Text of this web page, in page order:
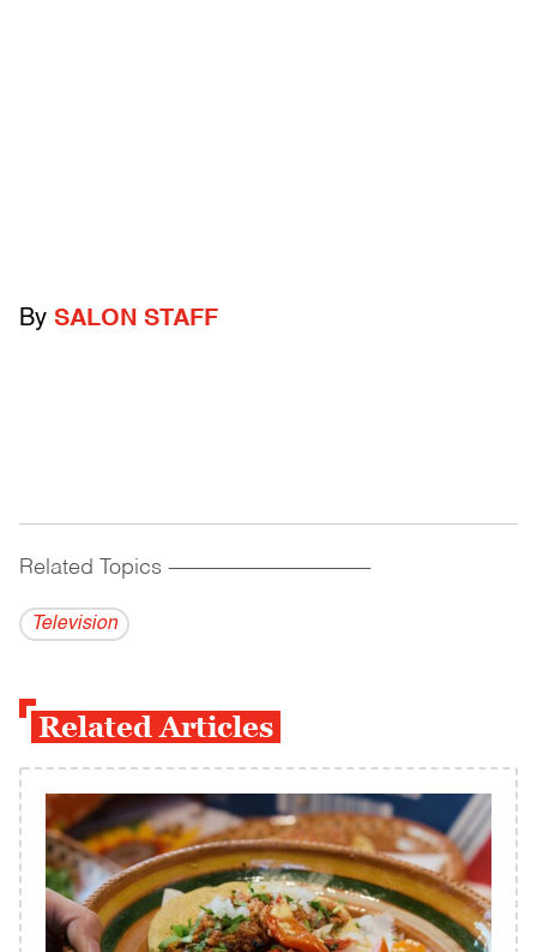
By SALON STAFF
Related Topics ------------------------------------------
Television
Related Articles